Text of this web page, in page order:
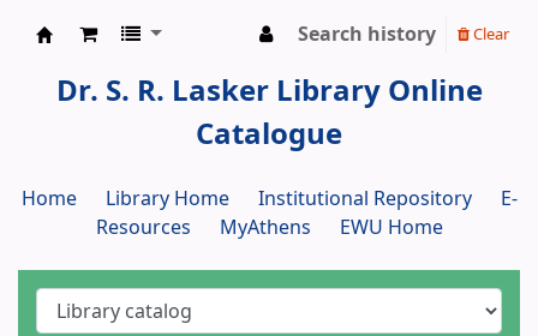
Search history Clear
Dr. S. R. Lasker Library Online
Catalogue
Home Library Home Institutional Repository
E-
Resources
MyAthens EWU Home